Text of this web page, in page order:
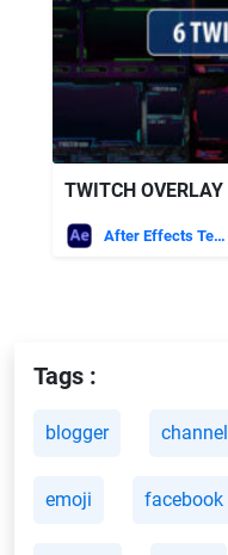
After Effects Templates
Tags :
blogger channel
emoji facebook